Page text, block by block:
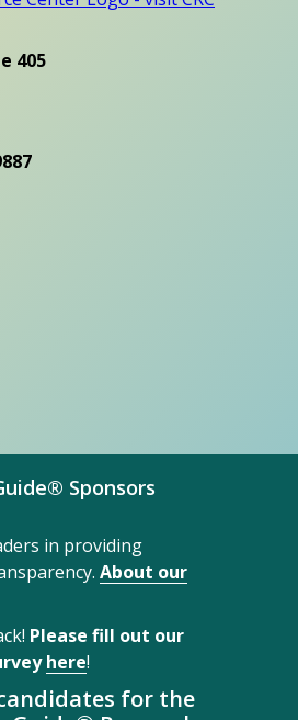
405
Sponsors
in providing
About our
Please fill out our
here!
for the